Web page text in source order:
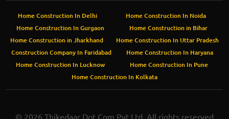
Home Construction In Delhi
Home Construction In Noida
Home Construction In Gurgaon
Home Construction in Bihar
Home Construction in Jharkhand
Home Construction In Uttar Pradesh
Construction Company In Faridabad
Home Construction In Haryana
Home Construction In Lucknow
Home Construction In Pune
Home Construction In Kolkata
© 2026 Thikedaar Dot Com Pvt Ltd. All rights reserved